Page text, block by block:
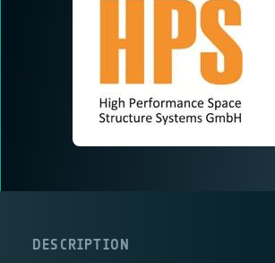
DESCRIPTION